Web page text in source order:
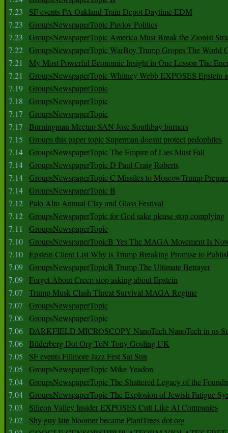
7.23
SF events PA Oakland Train Depot Daytime EDM
7.23
GroupsNewspaperTopic Pavlov Politics
7.23
GroupsNewspaperTopic America Must Break the Zionist
7.22 GroupsNewspaperTopic WarBoy Trump Gropes The World
7.21
My Most Powerful Economic Insight in One Lesson The
7.21
GroupsNewspaperTopic Whitney Webb EXPOSES Epstein
7.19 GroupsNewspaperTopic
7.18
GroupsNewspaperTopic
7.17
GroupsNewspaperTopic
7.17
Burningman Meetup SAN Jose Southbay burners
7.15
Groups this paper topic Superman doesnt protect pedophiles
7.14 GroupsNewspaperTopic The Empire of Lies Must Fall
7.14 GroupsNewspaperTopic D Paul Craig Roberts
7.14 GroupsNewspaperTopic C Missiles to MoscowTrump
7.14 GroupsNewspaperTopic B
7.12 Palo Alto Annual Clay and Glass Festival
7.12 GroupsNewspaperTopic for God sake please stop complying
7.11
GroupsNewspaperTopic
7.10 GroupsNewspaperTopicB Yes The MAGA Movement Is
7.10 Epstein Client List Why is Trump Breaking Promise to
7.09 GroupsNewspaperTopicB Trump The Ultimate Betrayer
7.09 Forget About Creep stop asking about Epstein
7.07
Trump Musk Clash Threat Survival MAGA Regime
7.07
GroupsNewspaperTopic
7.06 GroupsNewspaperTopic
7.06 DARKFIELD MICROSCOPY NanoTech NanoTech in us
7.06 Bilderberg Dot Org ToN Tony Gosling UK
7.05
SF events Fillmore Jazz Fest Sat Sun
7.05
GroupsNewspaperTopic Mike Yeadon
7.04 GroupsNewspaperTopic The Shattered Legacy of the
7.04 GroupsNewspaperTopic The Explosion of Jewish Fatigue
7.03
Silicon Valley Insider EXPOSES Cult Like AI Companies
7.02
Shy guy late bloomer became PlantTrees dot org